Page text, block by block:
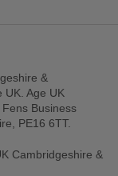
&
UK. Age UK
Business
PE16 6TT.
Cambridgeshire &